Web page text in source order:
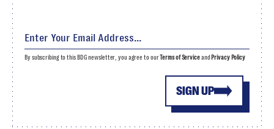
SIGN UP
By subscribing to this BDG newsletter, you agree to ourTerms of Serviceand Privacy Policy